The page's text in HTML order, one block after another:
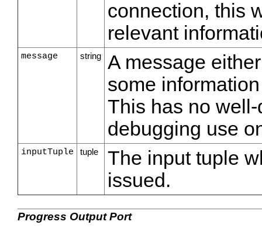
connection, this
relevant
message string
A message
some
This has no
debugging use
inputTuple tuple
The input tuple
issued.
Progress Output Port